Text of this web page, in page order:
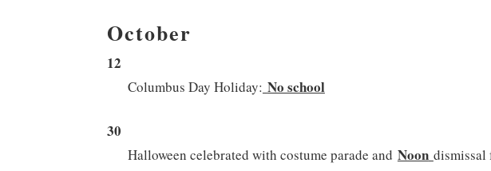
October
12
Columbus Day Holiday: No school
30
Halloween celebrated with costume parade and Noon dismissal